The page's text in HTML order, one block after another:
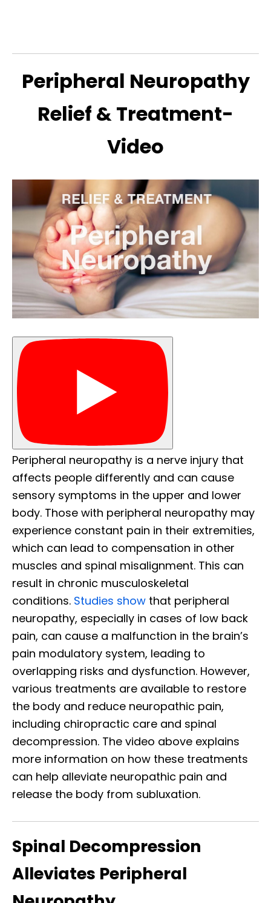
Peripheral Neuropathy
Relief & Treatment-
Video
Peripheral neuropathy is a nerve injury that
affects people differently and can cause
sensory symptoms in the upper and lower
body. Those with peripheral neuropathy may
experience constant pain in their extremities,
which can lead to compensation in other
muscles and spinal misalignment. This can
result in chronic musculoskeletal
conditions. Studies show that peripheral
neuropathy, especially in cases of low back
pain, can cause a malfunction in the brain’s
pain modulatory system, leading to
overlapping risks and dysfunction. However,
various treatments are available to restore
the body and reduce neuropathic pain,
including chiropractic care and spinal
decompression. The video above explains
more information on how these treatments
can help alleviate neuropathic pain and
release the body from subluxation.
Spinal Decompression
Alleviates Peripheral